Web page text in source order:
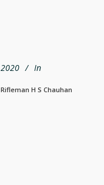
2020 In
Rifleman H S Chauhan